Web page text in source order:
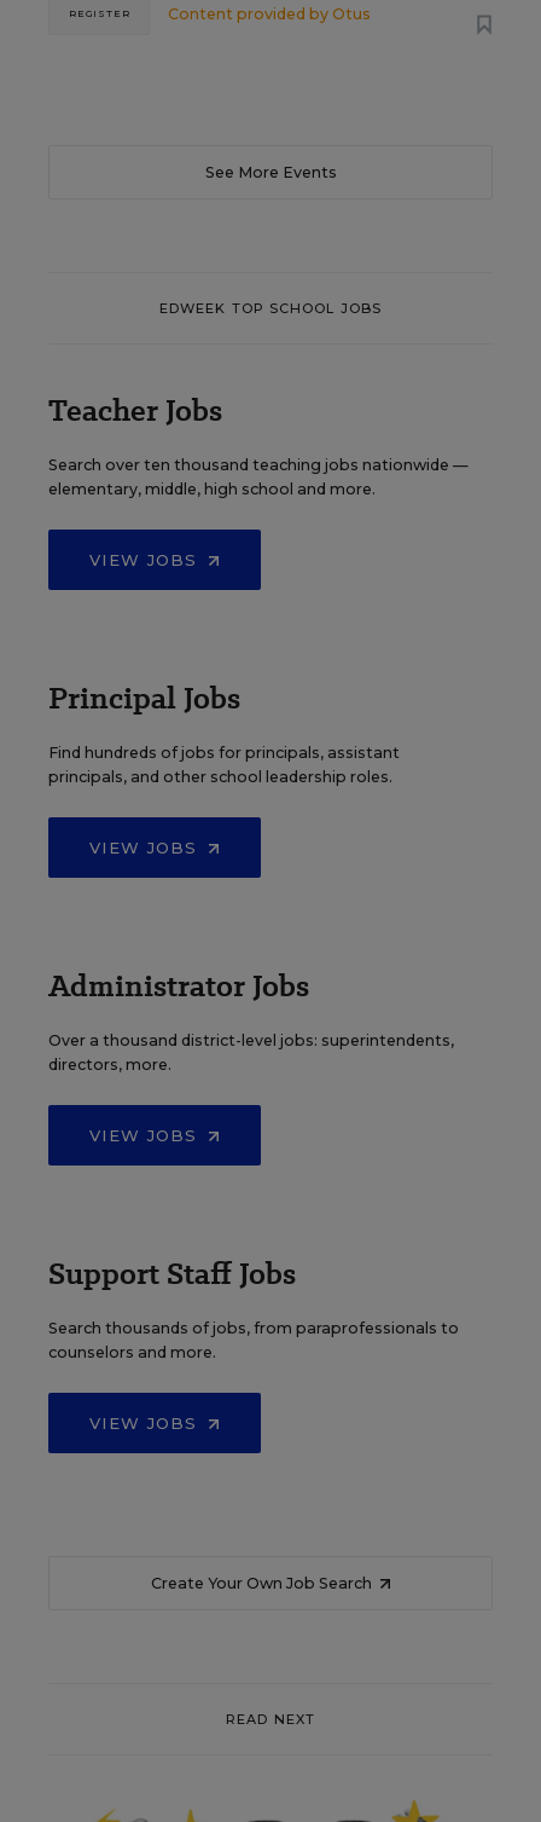
Content provided by Otus
REGISTER
See More Events
EDWEEK TOP SCHOOL JOBS
Teacher Jobs
Search over ten thousand teaching jobs nationwide —
elementary, middle, high school and more.
VIEW JOBS
Principal Jobs
Find hundreds of jobs for principals, assistant
principals, and other school leadership roles.
VIEW JOBS
Administrator Jobs
Over a thousand district-level jobs: superintendents,
directors, more.
VIEW JOBS
Support Staff Jobs
Search thousands of jobs, from paraprofessionals to
counselors and more.
VIEW JOBS
Create Your Own Job Search
READ NEXT